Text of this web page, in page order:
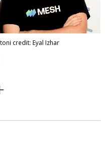
credit: Eyal Izhar